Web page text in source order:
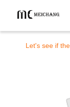
Let's see if